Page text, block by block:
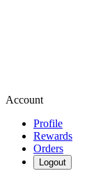
Account
Profile
Rewards
Orders
Logout